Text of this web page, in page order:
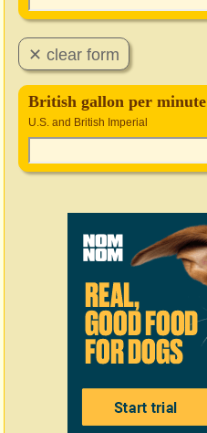
British gallon per minute
U.S. and British Imperial